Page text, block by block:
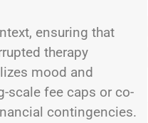
ensuring that
therapy
mood and
scale fee caps or co-
contingencies.